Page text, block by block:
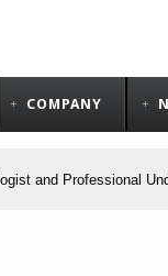
COMPANY
and Professional